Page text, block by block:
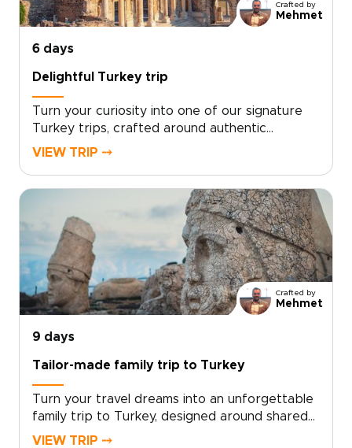
Crafted by
Mehmet
6 days
Delightful Turkey trip
Turn your curiosity into one of our signature
Turkey trips, crafted around authentic
encounters, welcoming local hosts, and your
experience invites you to share home-cooked
meals, wander lesser-known streets, and stay
in characterful accommodations chosen just
for you.Ready to design an inspiring, fast-
paced week that reflects your interests?
Contact our local specialists to personalize
your itinerary and start planning your unique
Turkish journey today.
VIEW TRIP ⤍
Crafted by
Mehmet
9 days
Tailor-made family trip to Turkey
Turn your travel dreams into an unforgettable
family trip to Turkey, designed around shared
discoveries, hands-on experiences, and
VIEW TRIP ⤍